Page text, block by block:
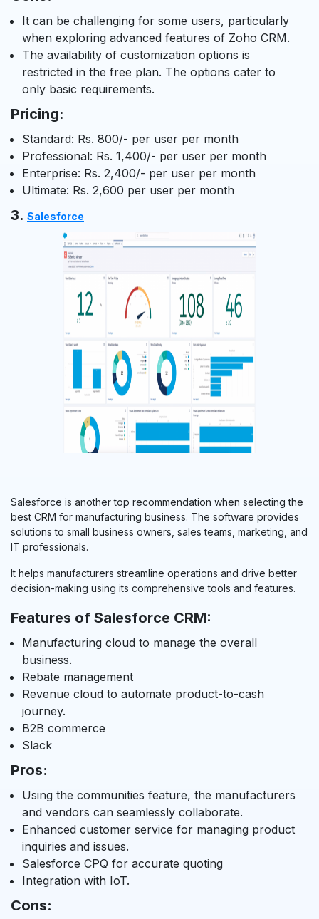
It can be challenging for some users, particularly
when exploring advanced features of Zoho CRM.
The availability of customization options is
restricted in the free plan. The options cater to
only basic requirements.
Pricing:
Standard: Rs. 800/- per user per month
Professional: Rs. 1,400/- per user per month
Enterprise: Rs. 2,400/- per user per month
Ultimate: Rs. 2,600 per user per month
3. Salesforce
Salesforce is another top recommendation when selecting the
best CRM for manufacturing business. The software provides
solutions to small business owners, sales teams, marketing, and
IT professionals.
It helps manufacturers streamline operations and drive better
decision-making using its comprehensive tools and features.
Features of Salesforce CRM:
Manufacturing cloud to manage the overall
business.
Rebate management
Revenue cloud to automate product-to-cash
journey.
B2B commerce
Slack
Pros:
Using the communities feature, the manufacturers
and vendors can seamlessly collaborate.
Enhanced customer service for managing product
inquiries and issues.
Salesforce CPQ for accurate quoting
Integration with IoT.
Cons: